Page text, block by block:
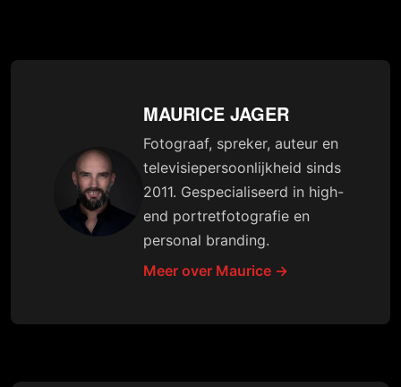
MAURICE JAGER
Fotograaf, spreker, auteur en
televisiepersoonlijkheid sinds
2011. Gespecialiseerd in high-
end portretfotografie en
personal branding.
Meer over Maurice →